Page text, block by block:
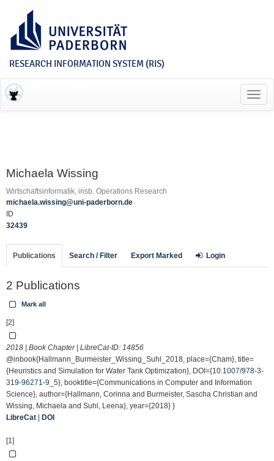
RESEARCH INFORMATION SYSTEM (RIS)
Michaela Wissing
Wirtschaftsinformatik, insb. Operations Research
michaela.wissing@uni-paderborn.de
ID
32439
Publications Search / Filter Export Marked Login
2 Publications
Mark all
[2]
2018 | Book Chapter | LibreCat-ID: 14856
@inbook{Hallmann_Burmeister_Wissing_Suhl_2018, place={Cham}, title=
{Heuristics and Simulation for Water Tank Optimization}, DOI={10.1007/978-3-
319-96271-9_5}, booktitle={Communications in Computer and Information
Science}, author={Hallmann, Corinna and Burmeister, Sascha Christian and
Wissing, Michaela and Suhl, Leena}, year={2018} }
LibreCat
DOI
[1]